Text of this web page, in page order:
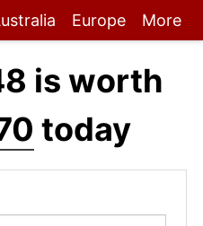
Europe More
is worth
today